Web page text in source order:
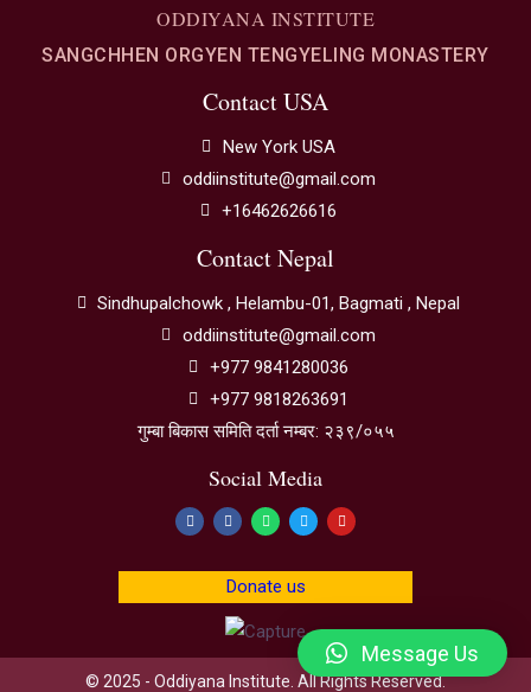
ODDIYANA INSTITUTE
SANGCHHEN ORGYEN TENGYELING MONASTERY
Contact USA
New York USA
oddiinstitute@gmail.com
+16462626616
Contact Nepal
Sindhupalchowk , Helambu-01, Bagmati , Nepal
oddiinstitute@gmail.com
+977 9841280036
+977 9818263691
गुम्बा बिकास समिति दर्ता नम्बर: २३९/०५५
Social Media
Donate us
© 2025 - Oddiyana Institute. All Rights Reserved.
Message Us